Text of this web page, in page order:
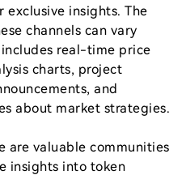
insights. The
channels can vary
real-time price
charts, project
and
about market strategies.
are valuable communities
insights into token